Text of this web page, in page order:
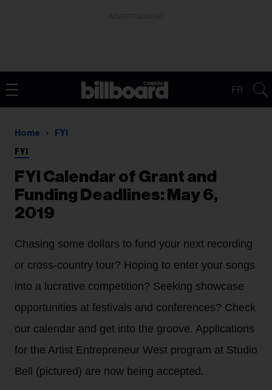
FR
Home FYI
FYI
FYI Calendar of Grant and
Funding Deadlines: May 6,
2019
Chasing some dollars to fund your next recording
or cross-country tour? Hoping to enter your songs
into a lucrative competition? Seeking showcase
opportunities at festivals and conferences? Check
our calendar and get into the groove. Applications
for the Artist Entrepreneur West program at Studio
Bell (pictured) are now being accepted.